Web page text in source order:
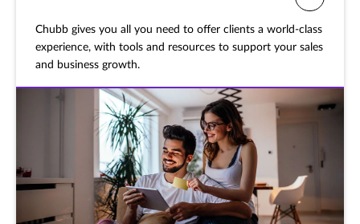
Chubb gives you all you need to offer clients a world-class
experience, with tools and resources to support your sales
and business growth.